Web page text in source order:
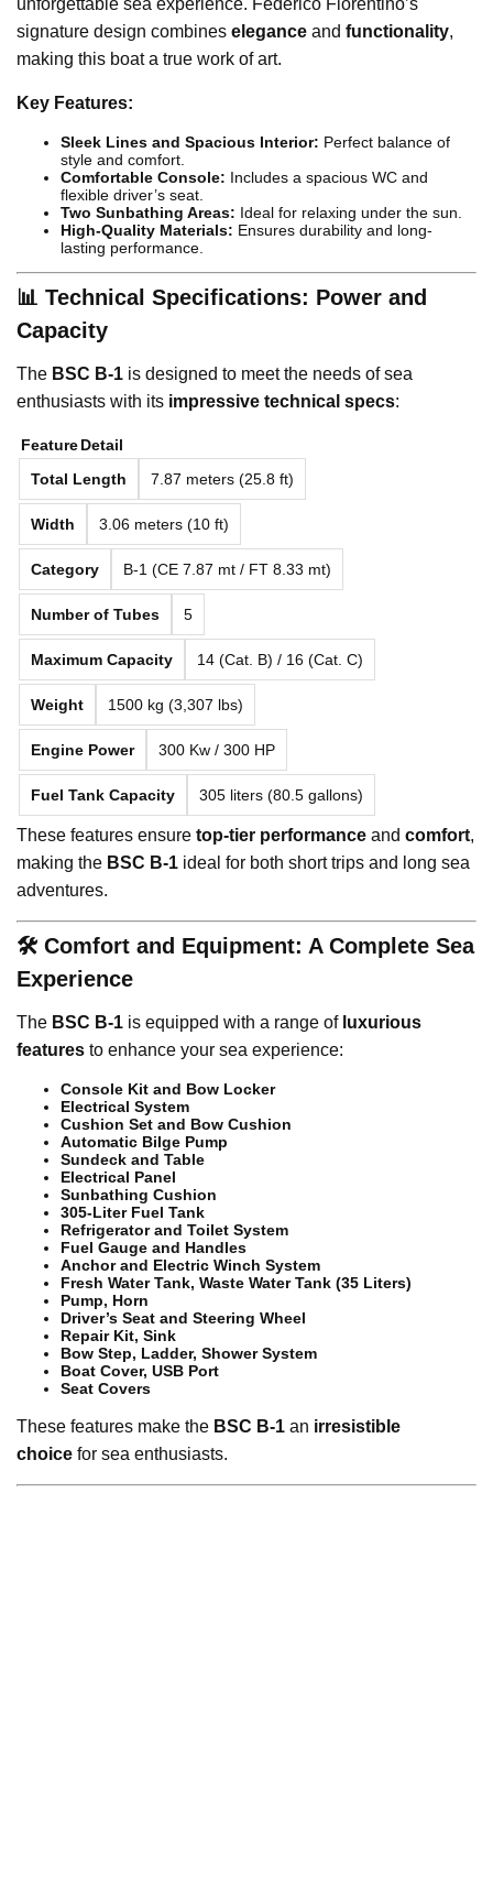
signature design combines elegance and functionality,
making this boat a true work of art.
Key Features:
Sleek Lines and Spacious Interior: Perfect balance of
style and comfort.
Comfortable Console: Includes a spacious WC and
flexible driver’s seat.
Two Sunbathing Areas: Ideal for relaxing under the sun.
High-Quality Materials: Ensures durability and long-
lasting performance.
📊 Technical Specifications: Power and
Capacity
The BSC B-1 is designed to meet the needs of sea
enthusiasts with its impressive technical specs:
FeatureDetail
Total Length
7.87 meters (25.8 ft)
Width 3.06 meters (10 ft)
Category B-1 (CE 7.87 mt / FT 8.33 mt)
Number of Tubes 5
Maximum Capacity 14 (Cat. B) / 16 (Cat. C)
Weight 1500 kg (3,307 lbs)
Engine Power 300 Kw / 300 HP
Fuel Tank Capacity 305 liters (80.5 gallons)
These features ensure top-tier performance and comfort,
making the BSC B-1 ideal for both short trips and long sea
adventures.
🛠️ Comfort and Equipment: A Complete Sea
Experience
The BSC B-1 is equipped with a range of luxurious
features to enhance your sea experience:
Console Kit and Bow Locker
Electrical System
Cushion Set and Bow Cushion
Automatic Bilge Pump
Sundeck and Table
Electrical Panel
Sunbathing Cushion
305-Liter Fuel Tank
Refrigerator and Toilet System
Fuel Gauge and Handles
Anchor and Electric Winch System
Fresh Water Tank, Waste Water Tank (35 Liters)
Pump, Horn
Driver’s Seat and Steering Wheel
Repair Kit, Sink
Bow Step, Ladder, Shower System
Boat Cover, USB Port
Seat Covers
These features make the BSC B-1 an irresistible
choice for sea enthusiasts.